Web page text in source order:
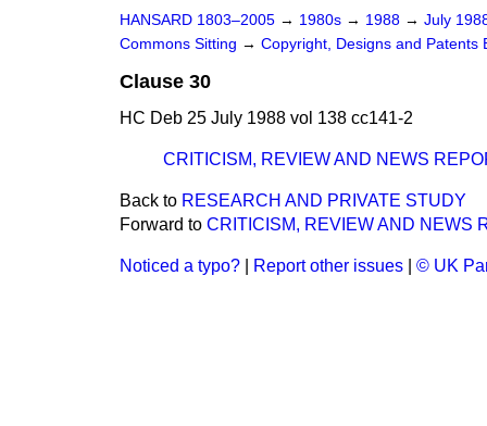
HANSARD 1803–2005 → 1980s → 1988 → July
Commons Sitting → Copyright, Designs and Patents
Clause 30
HC Deb 25 July 1988 vol 138 cc141-2
CRITICISM, REVIEW AND NEWS
Back to RESEARCH AND PRIVATE STUDY
Forward to CRITICISM, REVIEW AND NEWS
Noticed a typo? Report other issues © UK